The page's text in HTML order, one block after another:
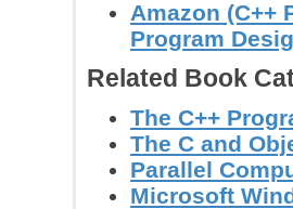
Amazon (C++
Program
Related Book
The C++
The C and
Parallel
Microsoft